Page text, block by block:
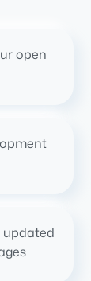
open
updated